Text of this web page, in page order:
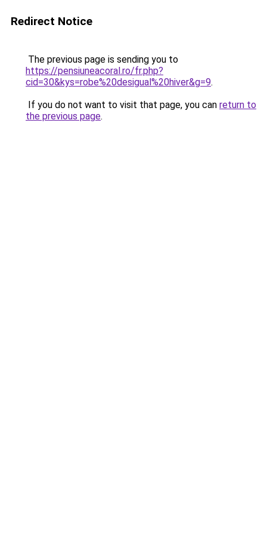
Redirect Notice
The previous page is sending you to
https://pensiuneacoral.ro/fr.php?
cid=30&kys=robe%20desigual%20hiver&g=9.
If you do not want to visit that page, you can return to
the previous page.